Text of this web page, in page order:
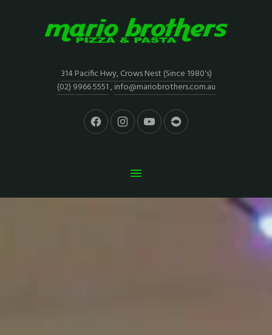
314 Pacific Hwy, Crows Nest (Since 1980's)
(02) 9966 5551,info@mariobrothers.com.au